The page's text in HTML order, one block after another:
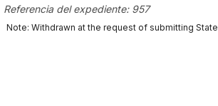
Referencia del expediente: 957
Note: Withdrawn at the request of submitting State